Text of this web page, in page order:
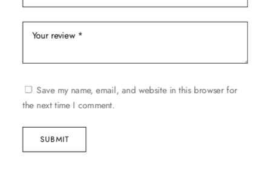
Save my name, email, and website in this browser for
the next time I comment.
SUBMIT